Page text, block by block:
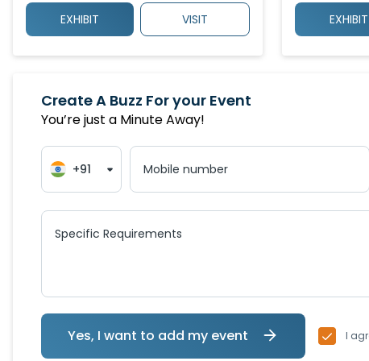
EXHIBIT VISIT EXHIBIT
Create A Buzz For your Event
You’re just a Minute Away!
+91 Mobile number
Specific Requirements
I
Yes, I want to add my event